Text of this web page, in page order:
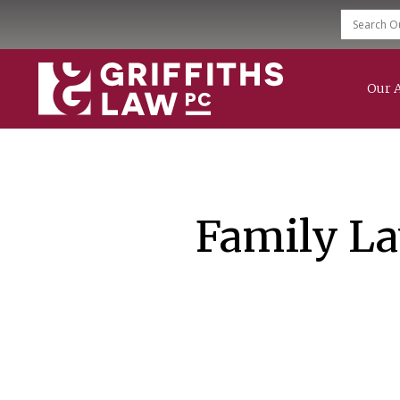
Our
Grandparent RightsFamily